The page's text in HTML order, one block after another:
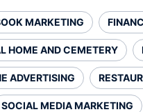
MARKETING
HOME AND CEMETERY
ADVERTISING
SOCIAL MEDIA MARKETING